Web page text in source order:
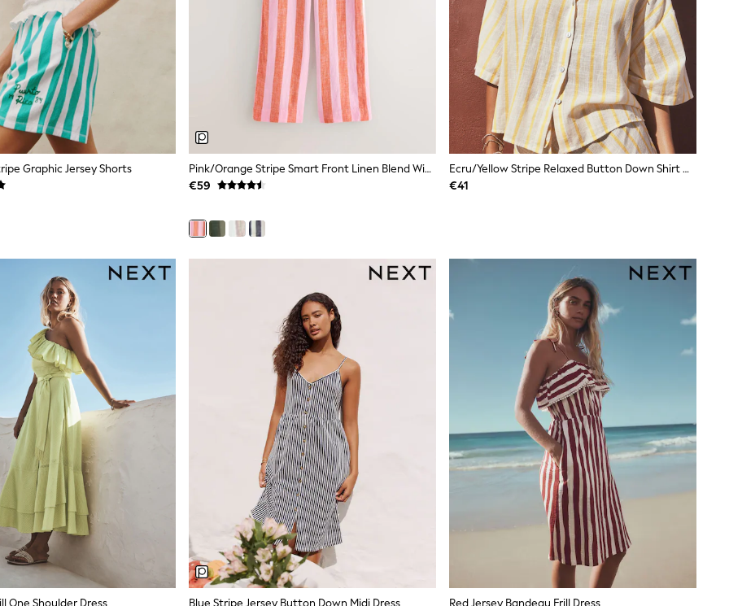
Graphic Jersey Shorts
Pink/Orange Stripe Smart Front Linen Blend Wide Leg Trousers
€59
Ecru/Yellow Stripe Relaxed Button Down Shirt With Linen
€41